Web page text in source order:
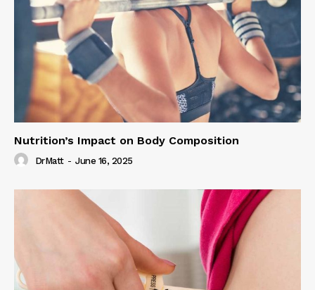
Nutrition’s Impact on Body Composition
DrMatt - June 16, 2025